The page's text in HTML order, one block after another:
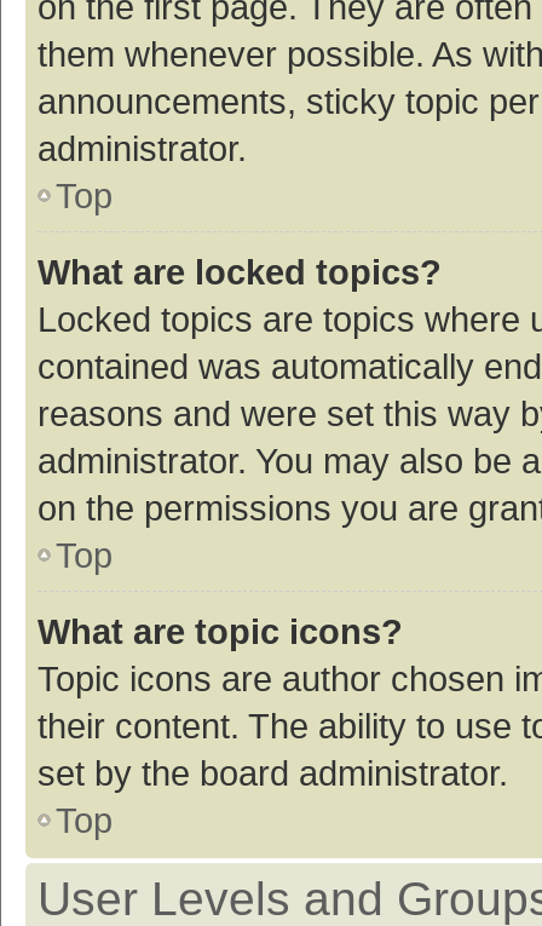
them whenever possible. As
announcements, sticky topic
administrator.
Top
What are locked topics?
Locked topics are topics where
contained was automatically
reasons and were set this way
administrator. You may also be
on the permissions you are
Top
What are topic icons?
Topic icons are author chosen
their content. The ability to use
set by the board administrator.
Top
User Levels and